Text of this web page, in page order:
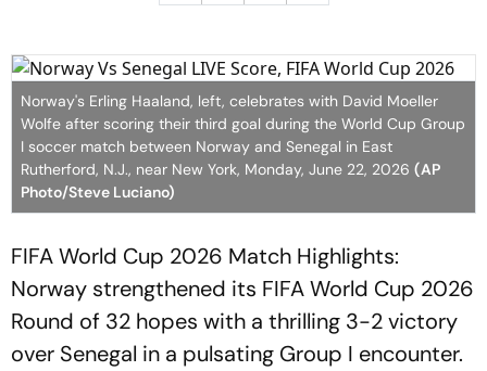
Norway's Erling Haaland, left, celebrates with David Moeller
Wolfe after scoring their third goal during the World Cup Group
I soccer match between Norway and Senegal in East
Rutherford, N.J., near New York, Monday, June 22, 2026 (AP
Photo/Steve Luciano)
FIFA World Cup 2026 Match Highlights:
Norway strengthened its FIFA World Cup 2026
Round of 32 hopes with a thrilling 3-2 victory
over Senegal in a pulsating Group I encounter.